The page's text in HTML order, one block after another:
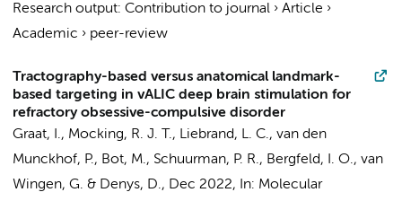
Research output: Contribution to journal › Article ›
Academic › peer-review
Tractography-based versus anatomical landmark-
based targeting in vALIC deep brain stimulation for
refractory obsessive-compulsive disorder
Graat, I., Mocking, R. J. T., Liebrand, L. C., van den
Munckhof, P., Bot, M., Schuurman, P. R., Bergfeld, I. O., van
Wingen, G. & Denys, D., Dec 2022, In: Molecular